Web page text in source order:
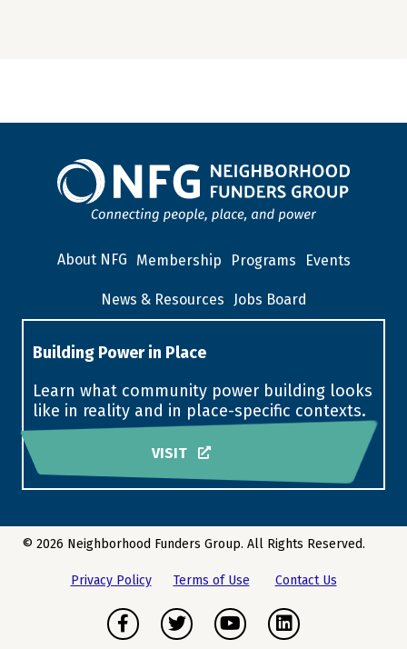
About NFG Membership Programs Events
News & Resources Jobs Board
Building Power in Place
Learn what community power building looks
like in reality and in place-specific contexts.
VISIT
© 2026 Neighborhood Funders Group. All Rights Reserved.
Privacy Policy Terms of Use Contact Us
FacebookTwitter Youtube LinkedIn